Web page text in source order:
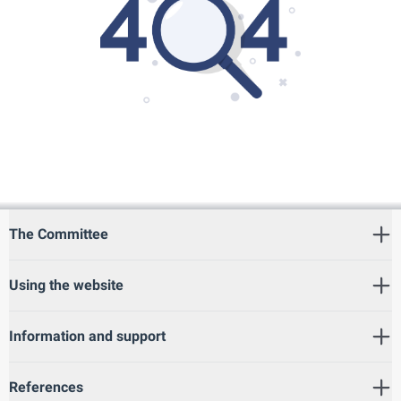
The Committee
Using the website
Information and support
References